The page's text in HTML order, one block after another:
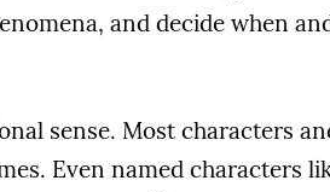
and decide when
sense. Most characters
Even named characters